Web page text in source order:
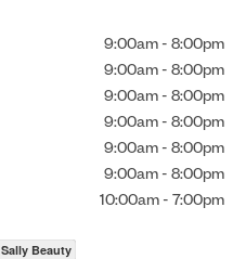
9:00am - 8:00pm
9:00am - 8:00pm
9:00am - 8:00pm
9:00am - 8:00pm
9:00am - 8:00pm
9:00am - 8:00pm
10:00am - 7:00pm
Sally Beauty